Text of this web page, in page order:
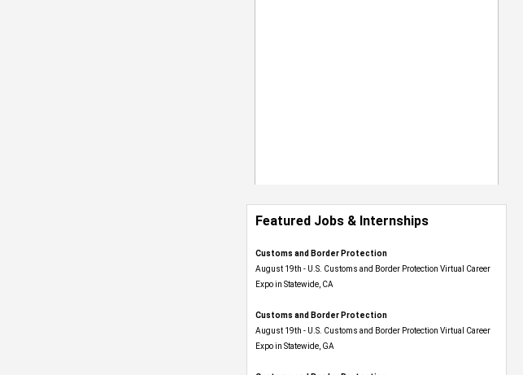
Featured Jobs & Internships
Customs and Border Protection
August 19th - U.S. Customs and Border Protection Virtual Career
Expo​ in Statewide, CA
Customs and Border Protection
August 19th - U.S. Customs and Border Protection Virtual Career
Expo​ in Statewide, GA